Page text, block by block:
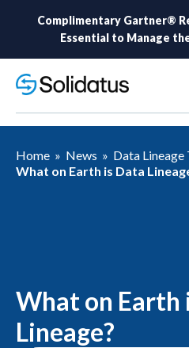
Complimentary Gartner®
Essential to Manage
Home » News » Data Lineage
What on Earth is Data
What on Earth
Lineage?